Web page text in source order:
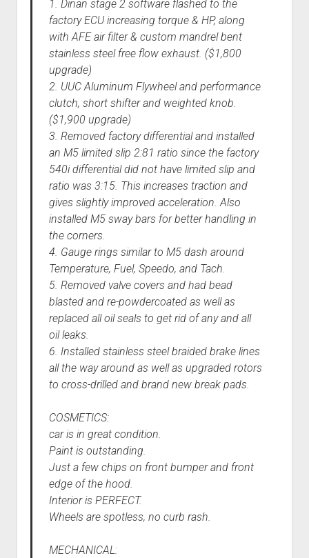
1. Dinan stage 2 software flashed to the
factory ECU increasing torque & HP, along
with AFE air filter & custom mandrel bent
stainless steel free flow exhaust. ($1,800
upgrade)
2. UUC Aluminum Flywheel and performance
clutch, short shifter and weighted knob.
($1,900 upgrade)
3. Removed factory differential and installed
an M5 limited slip 2:81 ratio since the factory
540i differential did not have limited slip and
ratio was 3:15. This increases traction and
gives slightly improved acceleration. Also
installed M5 sway bars for better handling in
the corners.
4. Gauge rings similar to M5 dash around
Temperature, Fuel, Speedo, and Tach.
5. Removed valve covers and had bead
blasted and re-powdercoated as well as
replaced all oil seals to get rid of any and all
oil leaks.
6. Installed stainless steel braided brake lines
all the way around as well as upgraded rotors
to cross-drilled and brand new break pads.
COSMETICS:
car is in great condition.
Paint is outstanding.
Just a few chips on front bumper and front
edge of the hood.
Interior is PERFECT.
Wheels are spotless, no curb rash.
MECHANICAL: